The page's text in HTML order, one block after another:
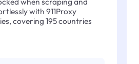
with 911Proxy
covering 195 countries